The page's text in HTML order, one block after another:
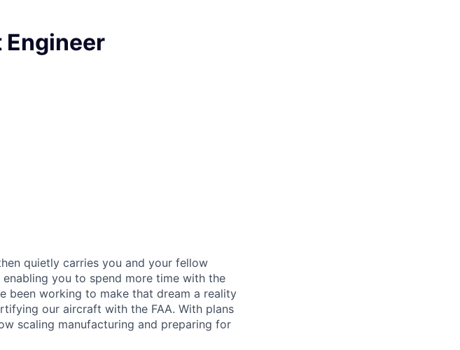
Engineer
quietly carries you and your fellow
you to spend more time with the
been working to make that dream a reality
our aircraft with the FAA. With plans
scaling manufacturing and preparing for